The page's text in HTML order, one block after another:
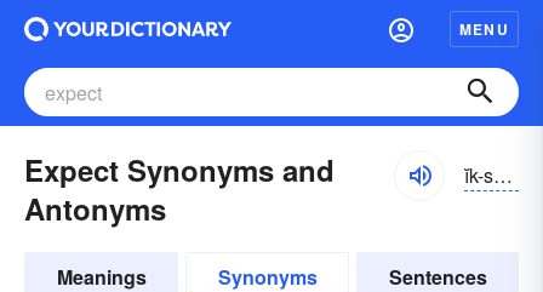
MENU
Expect Synonyms and
Antonyms
ĭk-spĕkt
Meanings Synonyms Sentences